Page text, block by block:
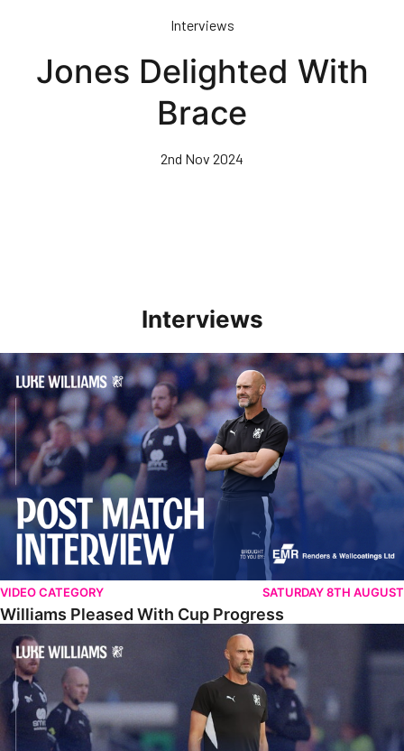
content
Interviews
Jones Delighted With
Brace
2nd Nov 2024
Interviews
Williams Pleased With Cup Progress
VIDEO CATEGORY SATURDAY 8TH AUGUST
Williams Pleased With Cup Progress
Williams Happy With Elements Of Performance